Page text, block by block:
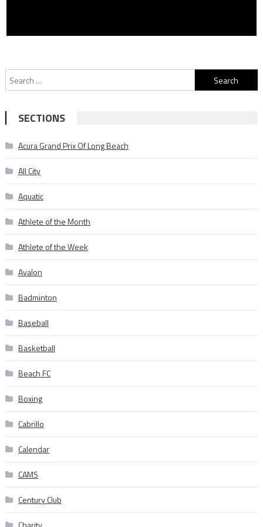
Search
for:
SECTIONS
Acura Grand Prix Of Long Beach
All City
Aquatic
Athlete of the Month
Athlete of the Week
Avalon
Badminton
Baseball
Basketball
Beach FC
Boxing
Cabrillo
Calendar
CAMS
Century Club